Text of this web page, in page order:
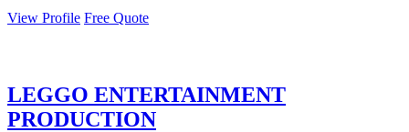
View Profile Free Quote
LEGGO ENTERTAINMENT
PRODUCTION